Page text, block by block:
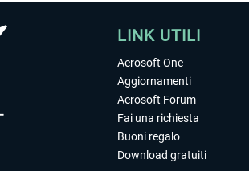
LINK UTILI
Aerosoft One
Aggiornamenti
Aerosoft Forum
Fai una richiesta
Buoni regalo
Download gratuiti